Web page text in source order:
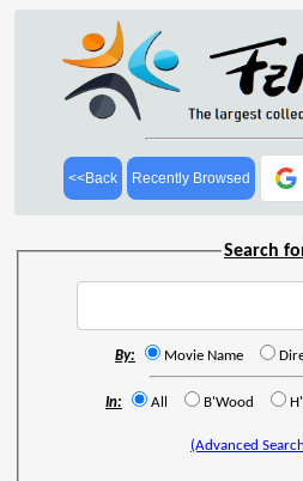
<<Back Recently Browsed
Search
By: Movie Name
In: All B'Wood
(Advanced